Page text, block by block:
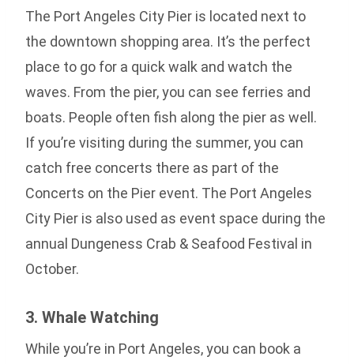
The Port Angeles City Pier is located next to
the downtown shopping area. It’s the perfect
place to go for a quick walk and watch the
waves. From the pier, you can see ferries and
boats. People often fish along the pier as well.
If you’re visiting during the summer, you can
catch free concerts there as part of the
Concerts on the Pier event. The Port Angeles
City Pier is also used as event space during the
annual Dungeness Crab & Seafood Festival in
October.
3. Whale Watching
While you’re in Port Angeles, you can book a